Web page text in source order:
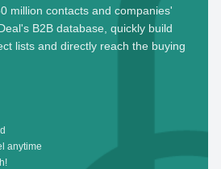
million contacts and companies'
B2B database, quickly build
lists and directly reach the buying
anytime